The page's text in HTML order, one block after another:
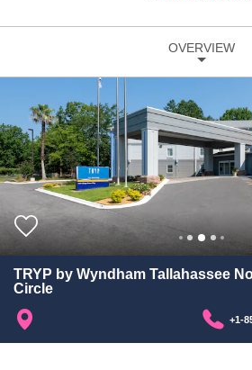
OVERVIEW
TRYP by Wyndham Tallahassee
Circle
+1-